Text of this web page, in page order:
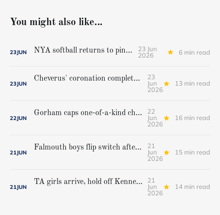
You might also like...
23JUN NYA softball returns to pinnacle
23 Jun
2026
6 min read
23JUN
Cheverus' coronation complete, but Stags get mighty scare from Hampden Academy in state game
23
Jun
2026
13 min read
22JUN
Gorham caps one-of-a-kind championship run with extra inning victory over Bangor
22
Jun
2026
16 min read
21JUN
Falmouth boys flip switch after halftime, beat Yarmouth to win Class A crown
21
Jun
2026
15 min read
21JUN
TA girls arrive, hold off Kennebunk to win first state championship
21
Jun
2026
14 min read